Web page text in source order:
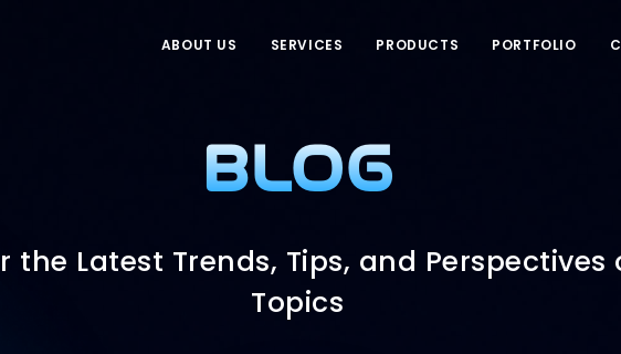
ABOUT US SERVICES PRODUCTS PORTFOLIO
BLOG
the Latest Trends, Tips, and Perspectives
Topics